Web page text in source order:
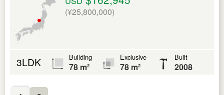
(¥25,800,000)
3LDK Building
78 m²
Exclusive
78 m²
Built
2008